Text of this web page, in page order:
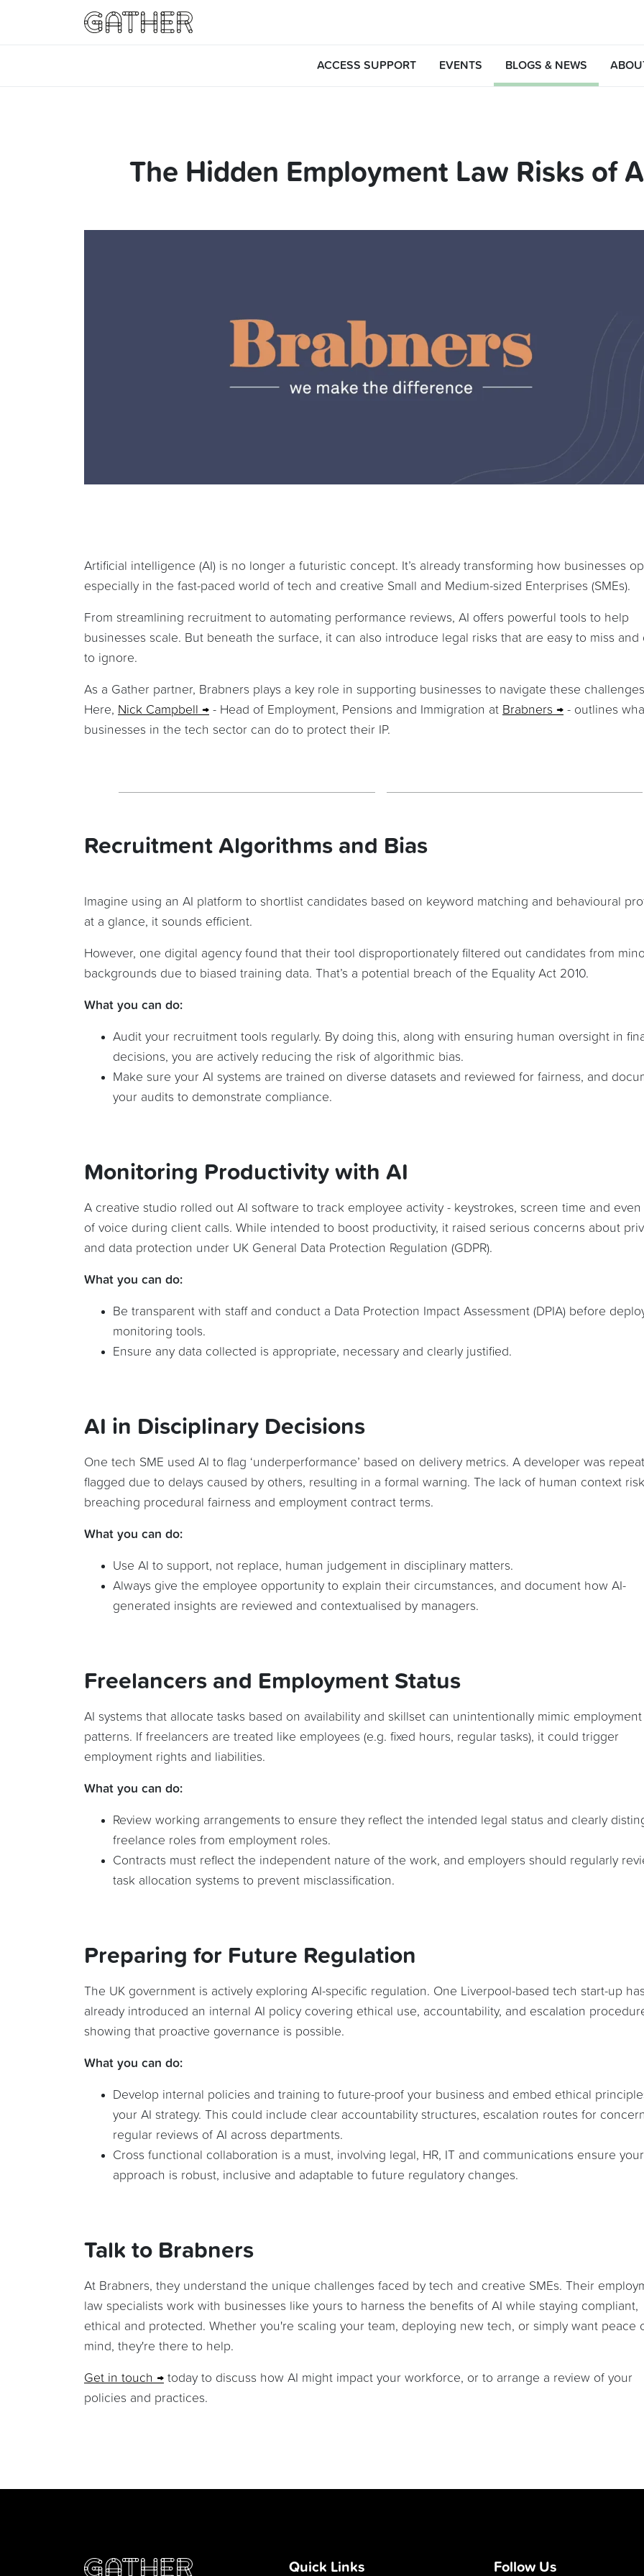
ACCESS SUPPORT EVENTS BLOGS & NEWS
The Hidden Employment Law Risks of
Artificial intelligence (AI) is no longer a futuristic concept. It’s already transforming how businesses
especially in the fast-paced world of tech and creative Small and Medium-sized Enterprises (SMEs).
From streamlining recruitment to automating performance reviews, AI offers powerful tools to help
businesses scale. But beneath the surface, it can also introduce legal risks that are easy to miss and
to ignore.
As a Gather partner, Brabners plays a key role in supporting businesses to navigate these
Here, Nick Campbell - Head of Employment, Pensions and Immigration at Brabners
- outlines
businesses in the tech sector can do to protect their IP.
Recruitment Algorithms and Bias
Imagine using an AI platform to shortlist candidates based on keyword matching and behavioural
at a glance, it sounds efficient.
However, one digital agency found that their tool disproportionately filtered out candidates from
backgrounds due to biased training data. That’s a potential breach of the Equality Act 2010.
What you can do:
Audit your recruitment tools regularly. By doing this, along with ensuring human oversight in
decisions, you are actively reducing the risk of algorithmic bias.
Make sure your AI systems are trained on diverse datasets and reviewed for fairness, and
your audits to demonstrate compliance.
Monitoring Productivity with AI
A creative studio rolled out AI software to track employee activity - keystrokes, screen time and even
of voice during client calls. While intended to boost productivity, it raised serious concerns about
and data protection under UK General Data Protection Regulation (GDPR).
What you can do:
Be transparent with staff and conduct a Data Protection Impact Assessment (DPIA) before
monitoring tools.
Ensure any data collected is appropriate, necessary and clearly justified.
AI in Disciplinary Decisions
One tech SME used AI to flag ‘underperformance’ based on delivery metrics. A developer was
flagged due to delays caused by others, resulting in a formal warning. The lack of human context
breaching procedural fairness and employment contract terms.
What you can do:
Use AI to support, not replace, human judgement in disciplinary matters.
Always give the employee opportunity to explain their circumstances, and document how AI-
generated insights are reviewed and contextualised by managers.
Freelancers and Employment Status
AI systems that allocate tasks based on availability and skillset can unintentionally mimic employment
patterns. If freelancers are treated like employees (e.g. fixed hours, regular tasks), it could trigger
employment rights and liabilities.
What you can do:
Review working arrangements to ensure they reflect the intended legal status and clearly
freelance roles from employment roles.
Contracts must reflect the independent nature of the work, and employers should regularly
task allocation systems to prevent misclassification.
Preparing for Future Regulation
The UK government is actively exploring AI-specific regulation. One Liverpool-based tech start-up has
already introduced an internal AI policy covering ethical use, accountability, and escalation
showing that proactive governance is possible.
What you can do:
Develop internal policies and training to future-proof your business and embed ethical
your AI strategy. This could include clear accountability structures, escalation routes for
regular reviews of AI across departments.
Cross functional collaboration is a must, involving legal, HR, IT and communications ensure your
approach is robust, inclusive and adaptable to future regulatory changes.
Talk to Brabners
At Brabners, they understand the unique challenges faced by tech and creative SMEs. Their
law specialists work with businesses like yours to harness the benefits of AI while staying compliant,
ethical and protected. Whether you're scaling your team, deploying new tech, or simply want peace
mind, they're there to help.
Get in touch
today to discuss how AI might impact your workforce, or to arrange a review of your
policies and practices.
Quick Links Follow Us